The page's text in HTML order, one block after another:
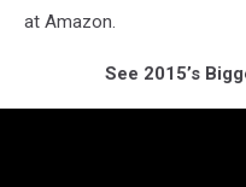
at Amazon.
See 2015’s